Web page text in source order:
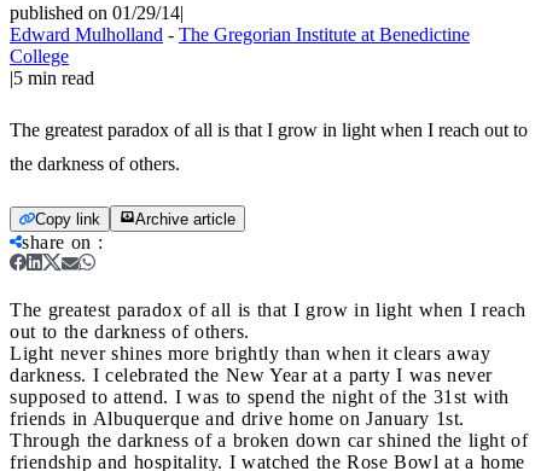
published on 01/29/14|
Edward Mulholland - The Gregorian Institute at Benedictine
College
|5 min read
The greatest paradox of all is that I grow in light when I reach out to
the darkness of others.
Copy link Archive article
share on :
The greatest paradox of all is that I grow in light when I reach
out to the darkness of others.
Light never shines more brightly than when it clears away
darkness. I celebrated the New Year at a party I was never
supposed to attend. I was to spend the night of the 31st with
friends in Albuquerque and drive home on January 1st.
Through the darkness of a broken down car shined the light of
friendship and hospitality. I watched the Rose Bowl at a home